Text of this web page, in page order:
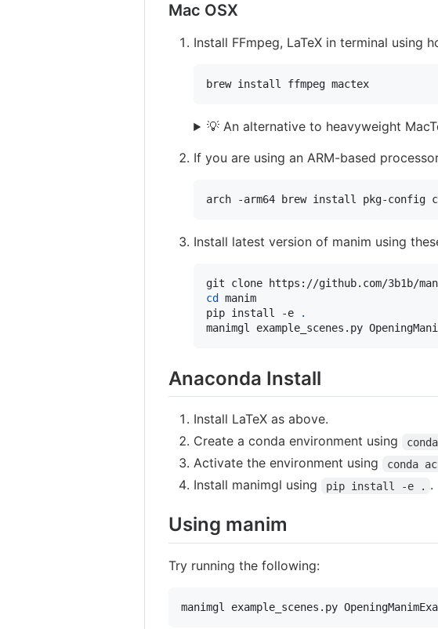
Mac OSX
Install FFmpeg, LaTeX in terminal using
brew install ffmpeg mactex
💡 An alternative to heavyweight
If you are using an ARM-based
arch -arm64 brew install pkg-config
Install latest version of manim using
cd
manim
pip install -e
.
manimgl example_scenes.py
Anaconda Install
Install LaTeX as above.
Create a conda environment using
Activate the environment using
conda
Install manimgl using
pip install -e . .
Using manim
Try running the following:
manimgl example_scenes.py